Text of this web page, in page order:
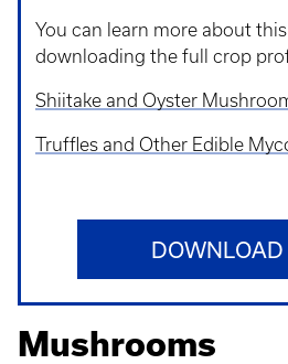
You can learn more about
downloading the full crop
Shiitake and Oyster
Truffles and Other Edible
Mushrooms